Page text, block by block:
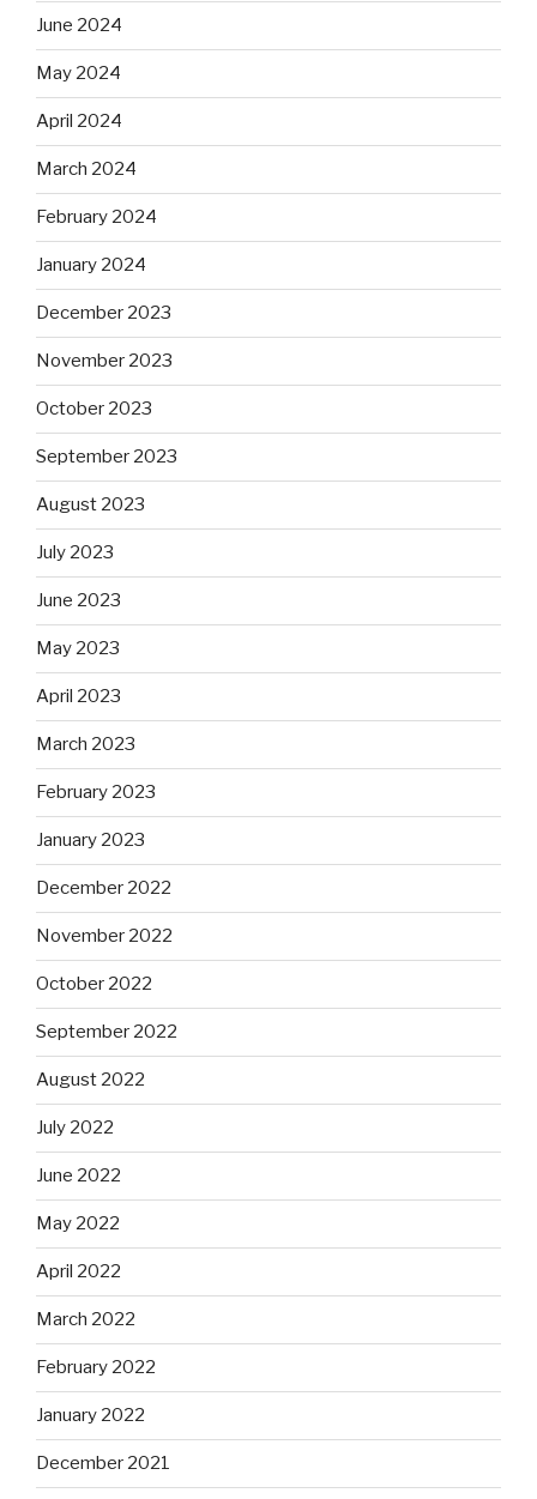
June 2024
May 2024
April 2024
March 2024
February 2024
January 2024
December 2023
November 2023
October 2023
September 2023
August 2023
July 2023
June 2023
May 2023
April 2023
March 2023
February 2023
January 2023
December 2022
November 2022
October 2022
September 2022
August 2022
July 2022
June 2022
May 2022
April 2022
March 2022
February 2022
January 2022
December 2021